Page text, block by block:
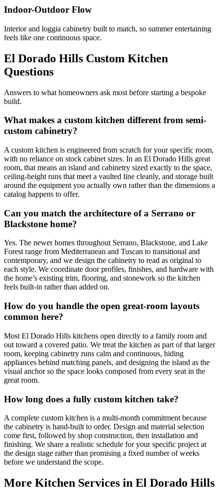
Indoor-Outdoor Flow
Interior and loggia cabinetry built to match, so summer entertaining
feels like one continuous space.
El Dorado Hills Custom Kitchen
Questions
Answers to what homeowners ask most before starting a bespoke
build.
What makes a custom kitchen different from semi-
custom cabinetry?
A custom kitchen is engineered from scratch for your specific room,
with no reliance on stock cabinet sizes. In an El Dorado Hills great
room, that means an island and cabinetry sized exactly to the space,
ceiling-height runs that meet a vaulted line cleanly, and storage built
around the equipment you actually own rather than the dimensions a
catalog happens to offer.
Can you match the architecture of a Serrano or
Blackstone home?
Yes. The newer homes throughout Serrano, Blackstone, and Lake
Forest range from Mediterranean and Tuscan to transitional and
contemporary, and we design the cabinetry to read as original to
each style. We coordinate door profiles, finishes, and hardware with
the home’s existing trim, flooring, and stonework so the kitchen
feels built-in rather than added on.
How do you handle the open great-room layouts
common here?
Most El Dorado Hills kitchens open directly to a family room and
out toward a covered patio. We treat the kitchen as part of that larger
room, keeping cabinetry runs calm and continuous, hiding
appliances behind matching panels, and designing the island as the
visual anchor so the space looks composed from every seat in the
great room.
How long does a fully custom kitchen take?
A complete custom kitchen is a multi-month commitment because
the cabinetry is hand-built to order. Design and material selection
come first, followed by shop construction, then installation and
finishing. We share a realistic schedule for your specific project at
the design stage rather than promising a fixed number of weeks
before we understand the scope.
More Kitchen Services in El Dorado Hills